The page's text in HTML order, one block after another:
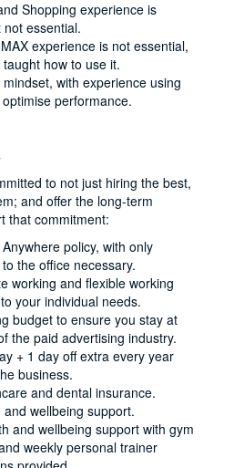
Shopping experience is
essential.
experience is not essential,
how to use it.
with experience using
performance.
to not just hiring the best,
and offer the long-term
that commitment:
policy, with only
the office necessary.
working and flexible working
your individual needs.
budget to ensure you stay at
the paid advertising industry.
+ 1 day off extra every year
business.
and dental insurance.
wellbeing support.
and wellbeing support with gym
weekly personal trainer